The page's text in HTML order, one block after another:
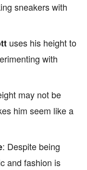
sneakers with
uses his height to
with
may not be
him seem like a
: Despite being
and fashion is